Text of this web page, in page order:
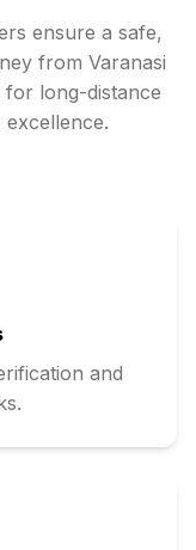
ensure a safe,
from Varanasi
for long-distance
and